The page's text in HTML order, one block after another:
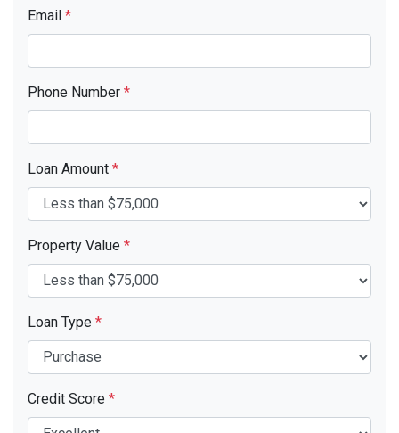
Email *
Phone Number *
Loan Amount *
Property Value *
Loan Type *
Credit Score *